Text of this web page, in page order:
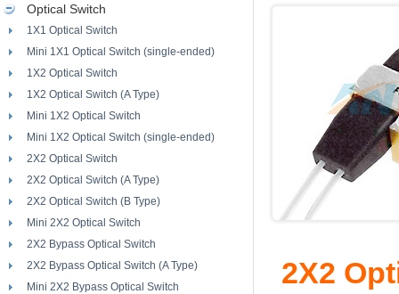
Optical Switch
1X1 Optical Switch
Mini 1X1 Optical Switch (single-ended)
1X2 Optical Switch
1X2 Optical Switch (A Type)
Mini 1X2 Optical Switch
Mini 1X2 Optical Switch (single-ended)
2X2 Optical Switch
2X2 Optical Switch (A Type)
2X2 Optical Switch (B Type)
Mini 2X2 Optical Switch
2X2 Bypass Optical Switch
2X2 Bypass Optical Switch (A Type)
Mini 2X2 Bypass Optical Switch
2X2